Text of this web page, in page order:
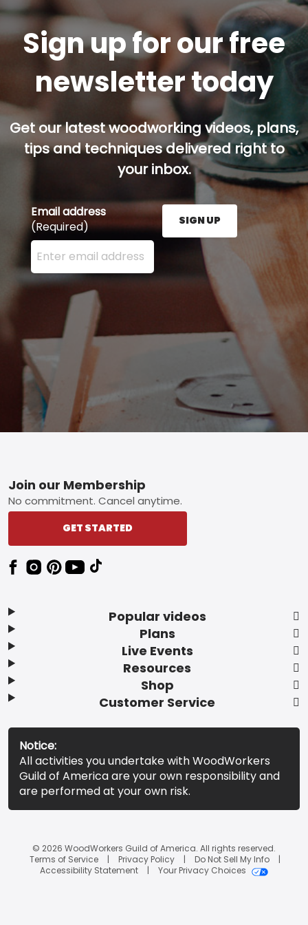
Sign up for our free
newsletter today
Get our latest woodworking videos, plans,
tips and techniques delivered right to
your inbox.
Email address
(Required)
Enter your email address here and press the Sign
SIGN UP
Footer
Popular videos
Plans
Live Events
Resources
Shop
Customer Service
Join our Membership
No commitment. Cancel anytime.
GET STARTED
Notice:
All activities you undertake with WoodWorkers
Guild of America are your own responsibility and
are performed at your own risk.
© 2026 WoodWorkers Guild of America. All rights reserved.
Terms of Service
Privacy Policy
Do Not Sell My Info
Accessibility Statement
Your Privacy Choices